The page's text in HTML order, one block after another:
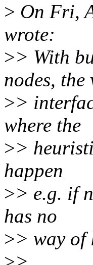
> On Fri,
wrote:
>> With
nodes, the
>>
where the
>>
happen
>> e.g. if
has no
>> way of